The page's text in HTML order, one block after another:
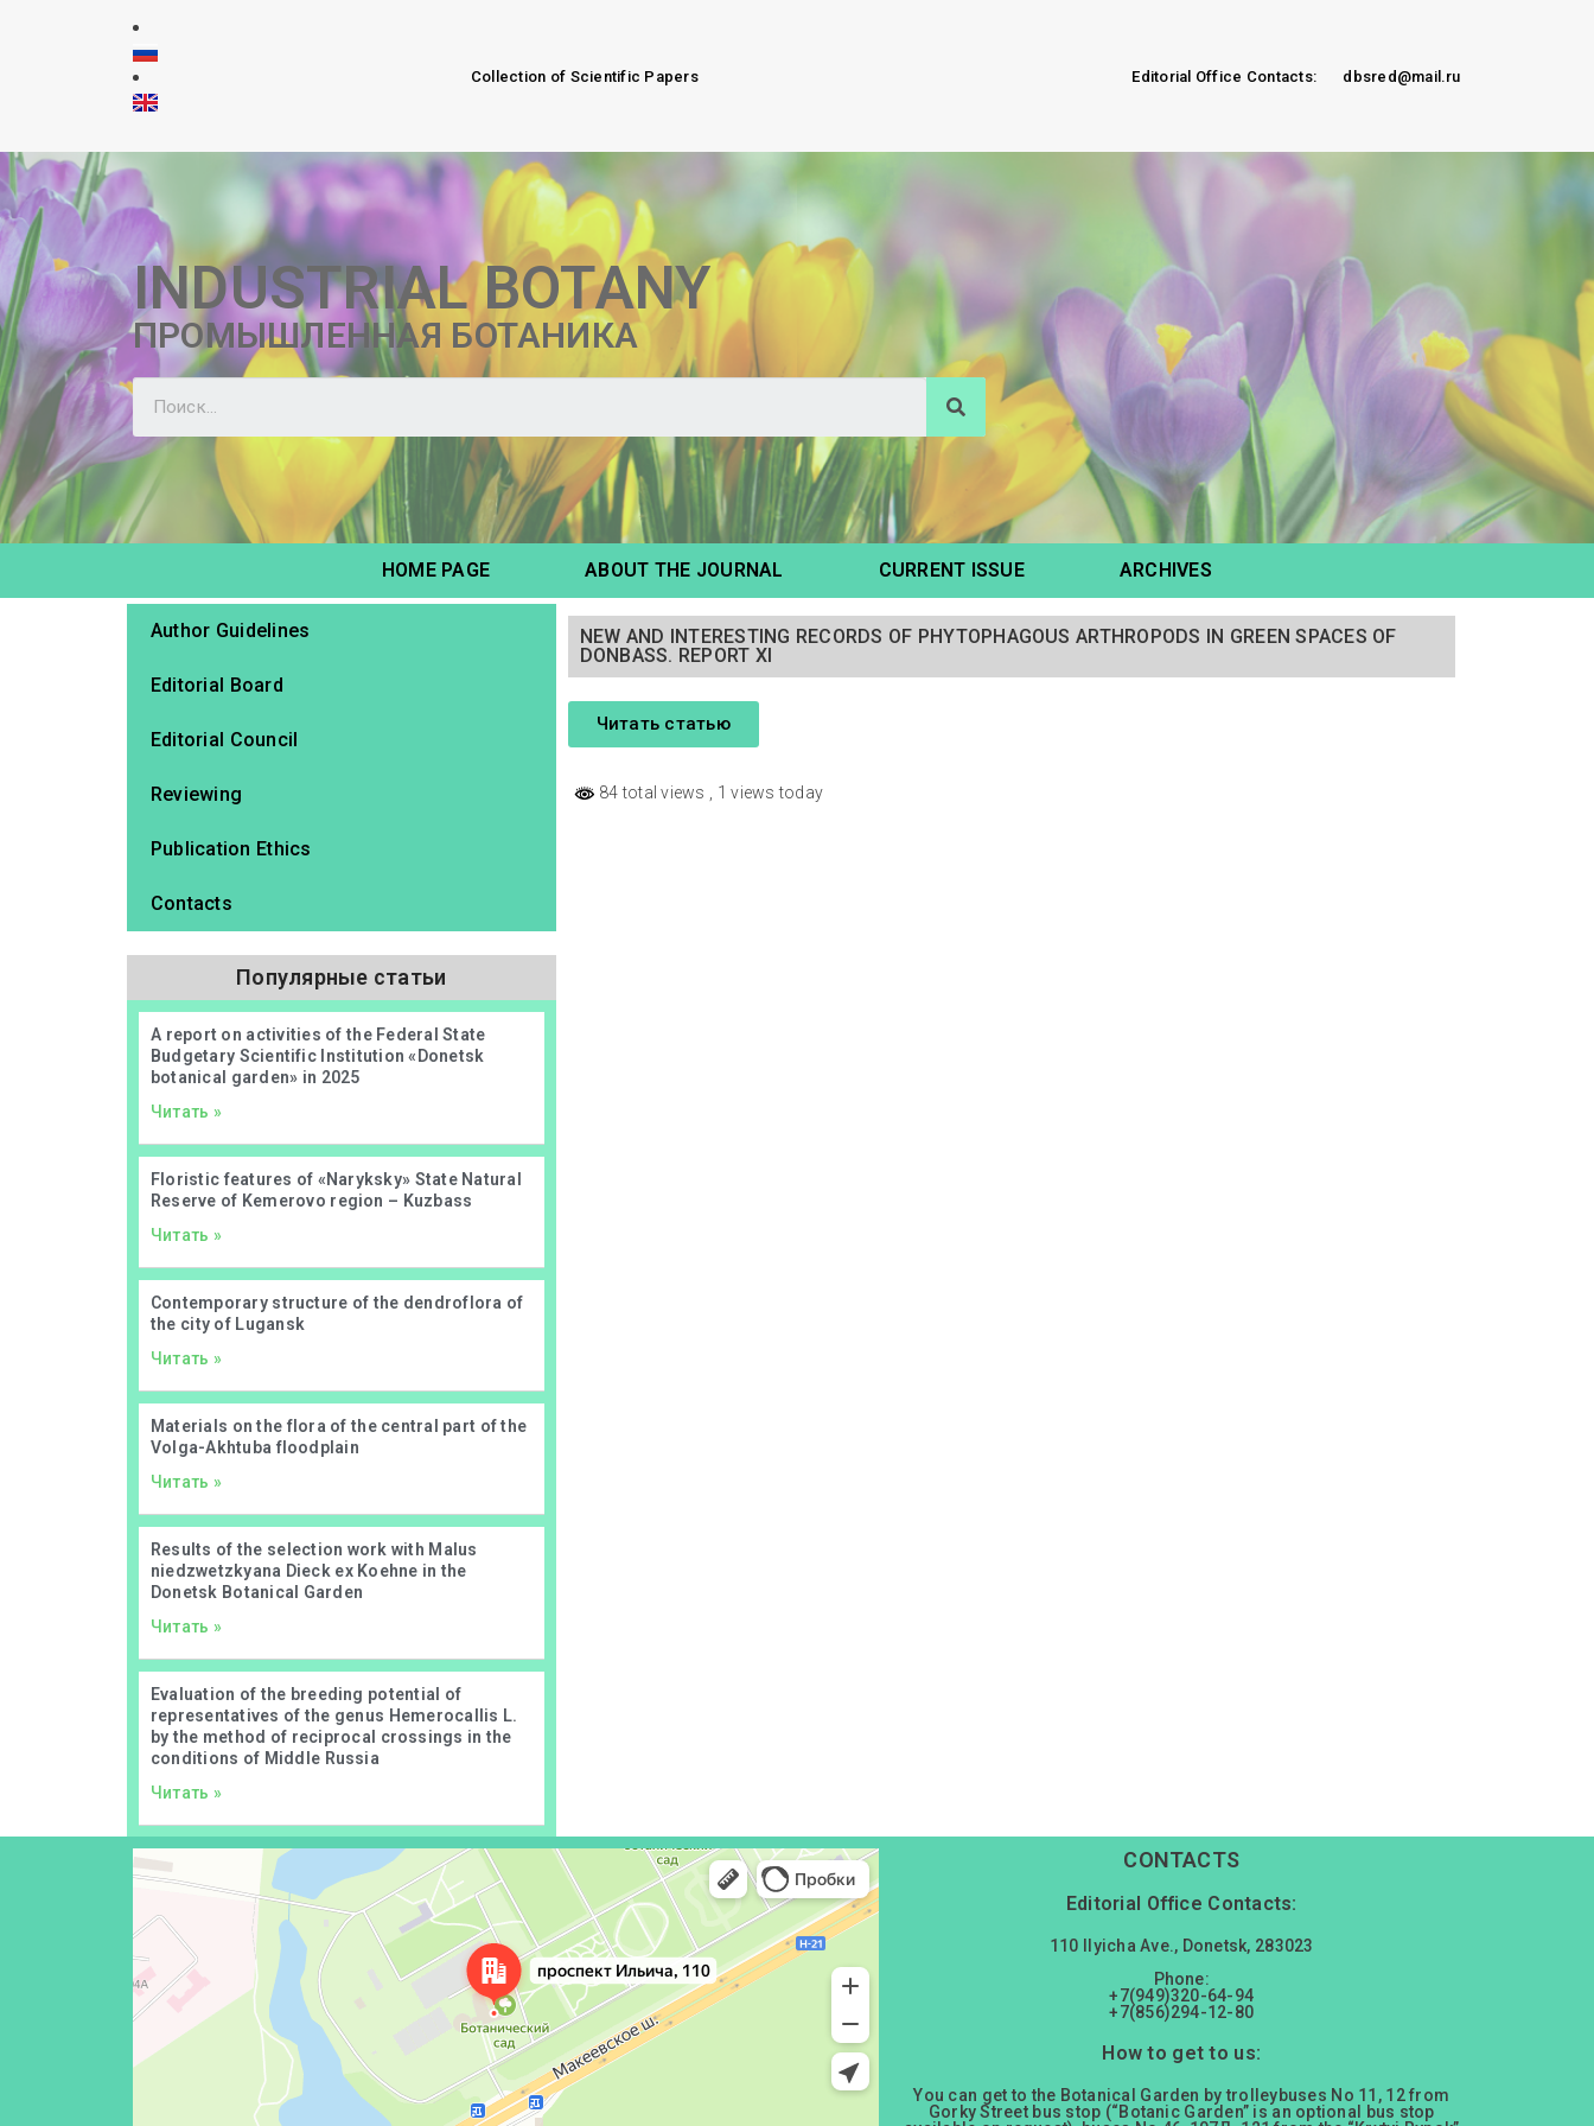
Collection of Scientific Papers Editorial Office Contacts: dbsred@mail.ru
INDUSTRIAL BOTANY
ПРОМЫШЛЕННАЯ БОТАНИКА
HOME PAGE ABOUT THE JOURNAL CURRENT ISSUE ARCHIVES
Author Guidelines
Editorial Board
Editorial Council
Reviewing
Publication Ethics
Contacts
Популярные статьи
А report on activities of the Federal State
Budgetary Scientific Institution «Donetsk
botanical garden» in 2025
Читать »
Floristic features of «Naryksky» State Natural
Reserve of Kemerovo region – Kuzbass
Читать »
Contemporary structure of the dendroflora of
the city of Lugansk
Читать »
Materials on the flora of the central part of the
Volga-Akhtuba floodplain
Читать »
Results of the selection work with Malus
niedzwetzkyana Dieck ex Koehne in the
Donetsk Botanical Garden
Читать »
Evaluation of the breeding potential of
representatives of the genus Hemerocallis L.
by the method of reciprocal crossings in the
conditions of Middle Russia
Читать »
NEW AND INTERESTING RECORDS OF PHYTOPHAGOUS ARTHROPODS IN GREEN SPACES OF
DONBASS. REPORT XI
Читать статью
84 total views , 1 views today
Проспект Ильича, 110 — Яндекс Карты
CONTACTS
Editorial Office Contacts:
110 Ilyicha Ave., Donetsk, 283023
Phone:
+7(949)320-64-94
+7(856)294-12-80
How to get to us:
You can get to the Botanical Garden by trolleybuses No 11, 12 from
Gorky Street bus stop (“Botanic Garden” is an optional bus stop